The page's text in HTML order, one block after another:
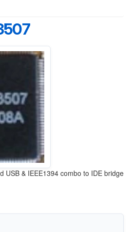
USB & IEEE1394 combo to IDE bridge